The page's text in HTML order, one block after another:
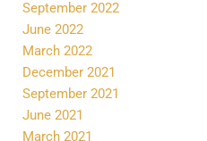
September 2022
June 2022
March 2022
December 2021
September 2021
June 2021
March 2021